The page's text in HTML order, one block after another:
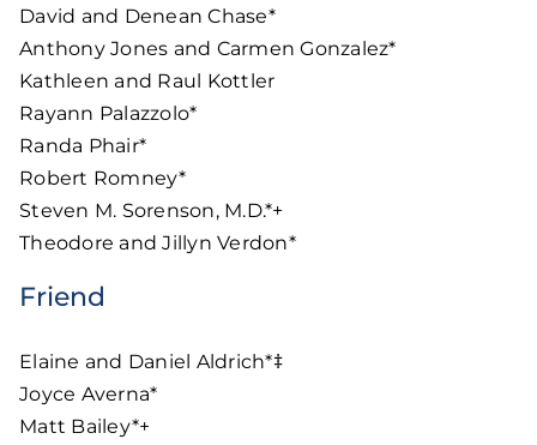
David and Denean Chase*
Anthony Jones and Carmen Gonzalez*
Kathleen and Raul Kottler
Rayann Palazzolo*
Randa Phair*
Robert Romney*
Steven M. Sorenson, M.D.*+
Theodore and Jillyn Verdon*
Friend
Elaine and Daniel Aldrich*‡
Joyce Averna*
Matt Bailey*+